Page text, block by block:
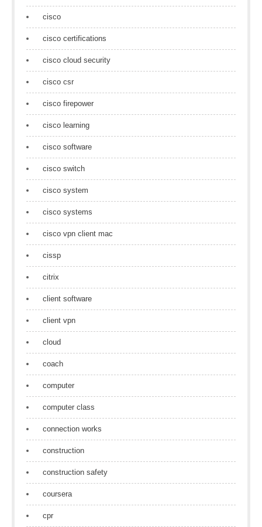
cisco
cisco certifications
cisco cloud security
cisco csr
cisco firepower
cisco learning
cisco software
cisco switch
cisco system
cisco systems
cisco vpn client mac
cissp
citrix
client software
client vpn
cloud
coach
computer
computer class
connection works
construction
construction safety
coursera
cpr